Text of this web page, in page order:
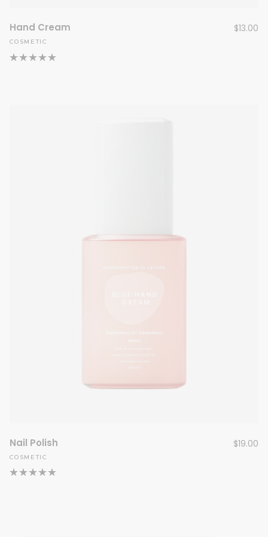
Hand Cream $13.00
COSMETIC
Nail Polish $19.00
COSMETIC